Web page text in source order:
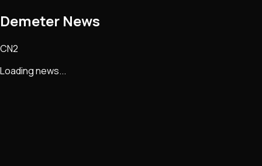
Demeter News
CN2
Loading news...